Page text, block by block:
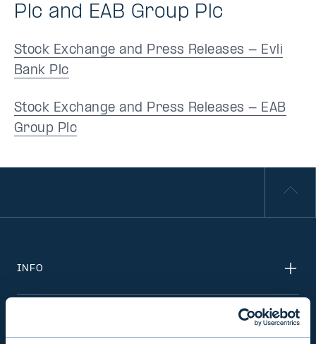
Plc and EAB Group Plc
Stock Exchange and Press Releases - Evli
Bank Plc
Stock Exchange and Press Releases - EAB
Group Plc
INFO